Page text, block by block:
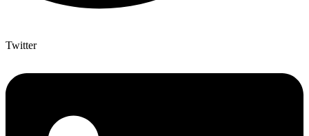
Twitter